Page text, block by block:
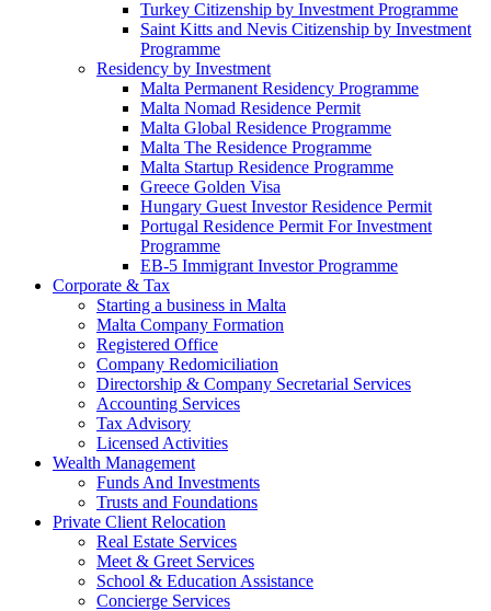
Turkey Citizenship by Investment Programme
Saint Kitts and Nevis Citizenship by Investment
Programme
Residency by Investment
Malta Permanent Residency Programme
Malta Nomad Residence Permit
Malta Global Residence Programme
Malta The Residence Programme
Malta Startup Residence Programme
Greece Golden Visa
Hungary Guest Investor Residence Permit
Portugal Residence Permit For Investment
Programme
EB-5 Immigrant Investor Programme
Corporate & Tax
Starting a business in Malta
Malta Company Formation
Registered Office
Company Redomiciliation
Directorship & Company Secretarial Services
Accounting Services
Tax Advisory
Licensed Activities
Wealth Management
Funds And Investments
Trusts and Foundations
Private Client Relocation
Real Estate Services
Meet & Greet Services
School & Education Assistance
Concierge Services